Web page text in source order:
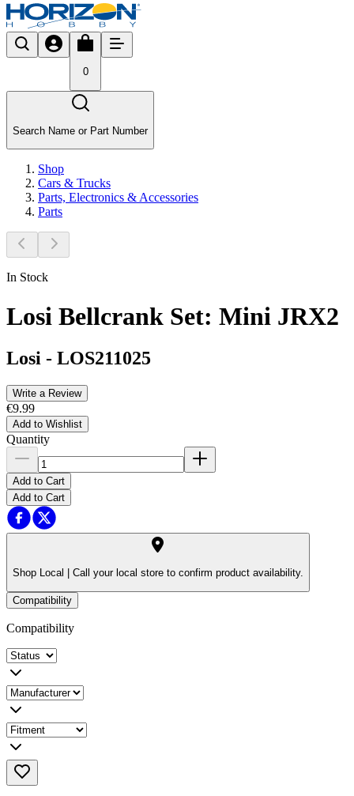
0
Search Name or Part Number
Shop
Cars & Trucks
Parts, Electronics & Accessories
Parts
In Stock
Losi Bellcrank Set: Mini JRX2
Losi - LOS211025
Write a Review
€9.99
Add to Wishlist
Quantity
Add to Cart
Add to Cart
Shop Local | Call your local store to confirm product availability.
Compatibility
Compatibility